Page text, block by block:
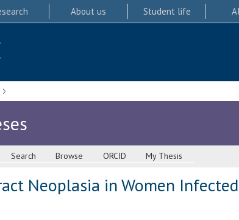
About us Student life
Search Browse ORCID My Thesis
Neoplasia in Women